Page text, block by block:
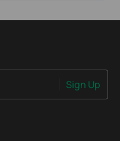
Sign Up